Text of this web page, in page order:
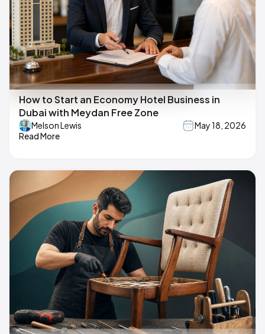
How to Start an Economy Hotel Business in
Dubai with Meydan Free Zone
Melson Lewis
May 18, 2026
Read More